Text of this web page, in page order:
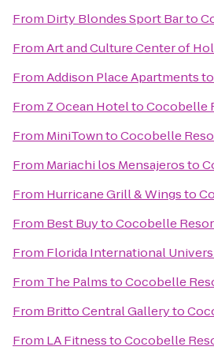
From Dirty Blondes Sport Barto
FromArt and Culture Center of
FromAddison Place Apartmentsto
From Z Ocean HoteltoCocobelle
From MiniTowntoCocobelle
From Mariachi los Mensajerosto
From Hurricane Grill & Wingsto
From Best BuytoCocobelle
From Florida International
From The PalmstoCocobelle
From Britto Central Galleryto
From LA FitnesstoCocobelle